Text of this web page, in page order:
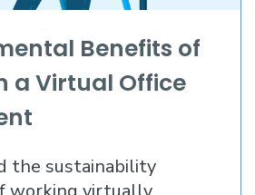
Benefits of
a Virtual Office
the sustainability